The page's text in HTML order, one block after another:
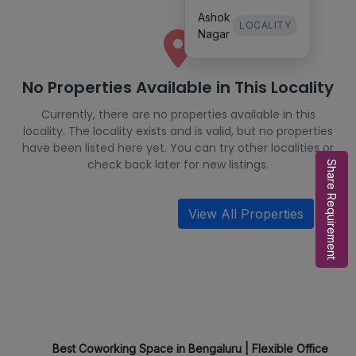
Ashok
Nagar
LOCALITY
No Properties Available in This Locality
Currently, there are no properties available in this
locality. The locality exists and is valid, but no properties
have been listed here yet. You can try other localities or
check back later for new listings.
View All Properties
Best Coworking Space in Bengaluru | Flexible Office
Share Requirement